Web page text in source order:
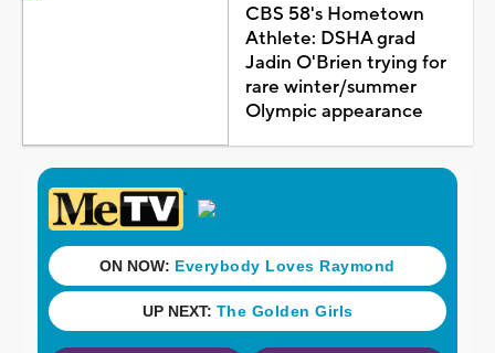
CBS 58's Hometown
Athlete: DSHA grad
Jadin O'Brien trying for
rare winter/summer
Olympic appearance